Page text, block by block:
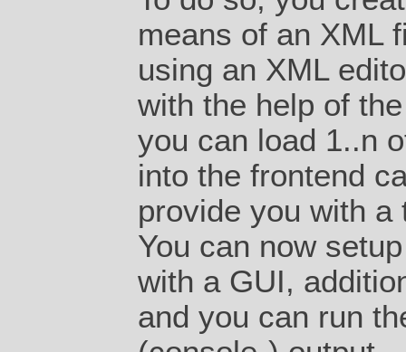
means of an XML
using an XML
with the help of
you can load 1..n
into the frontend
provide you with a
You can now
with a GUI,
and you can run